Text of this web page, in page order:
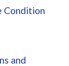
Condition
and